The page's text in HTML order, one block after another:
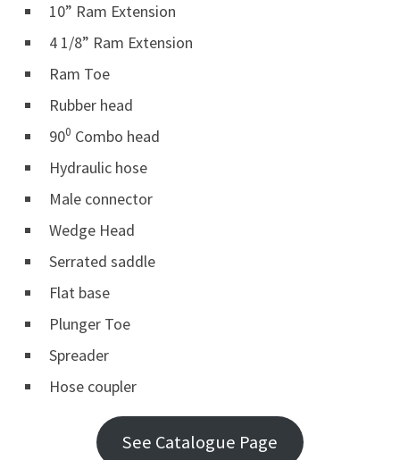
10” Ram Extension
4 1/8” Ram Extension
Ram Toe
Rubber head
900 Combo head
Hydraulic hose
Male connector
Wedge Head
Serrated saddle
Flat base
Plunger Toe
Spreader
Hose coupler
See Catalogue Page